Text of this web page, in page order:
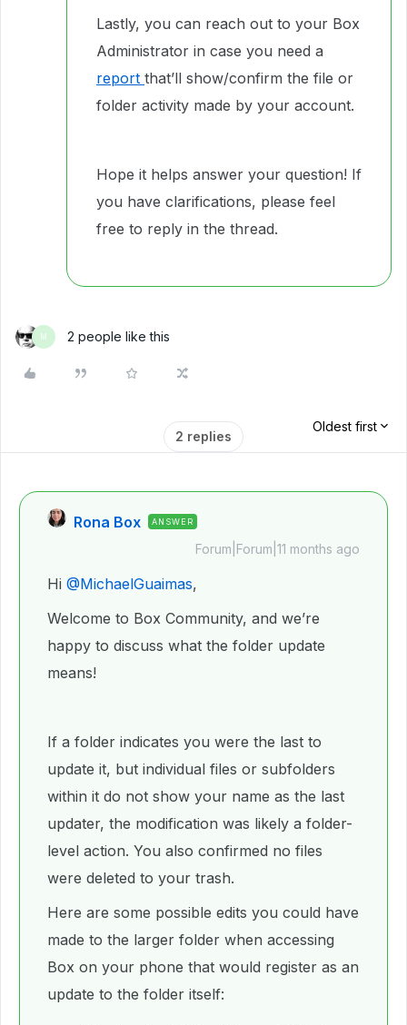
Lastly, you can reach out to your Box
Administrator in case you need a
report that’ll show/confirm the file or
folder activity made by your account.
Hope it helps answer your question! If
you have clarifications, please feel
free to reply in the thread.
M 2 people like this
2 replies
Oldest first
Rona Box ANSWER
Forum|Forum|11 months ago
Hi ​ @MichaelGuaimas,
Welcome to Box Community, and we’re
happy to discuss what the folder update
means!
If a folder indicates you were the last to
update it, but individual files or subfolders
within it do not show your name as the last
updater, the modification was likely a folder-
level action. You also confirmed no files
were deleted to your trash.
Here are some possible edits you could have
made to the larger folder when accessing
Box on your phone that would register as an
update to the folder itself: